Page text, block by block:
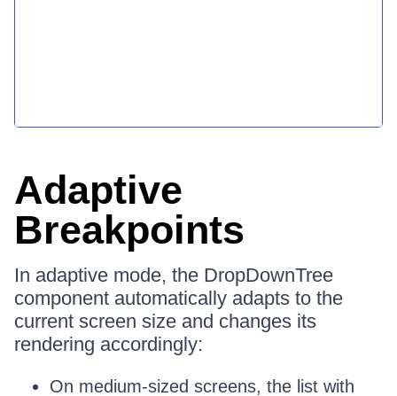
Adaptive
Breakpoints
In adaptive mode, the DropDownTree
component automatically adapts to the
current screen size and changes its
rendering accordingly:
On medium-sized screens, the list with